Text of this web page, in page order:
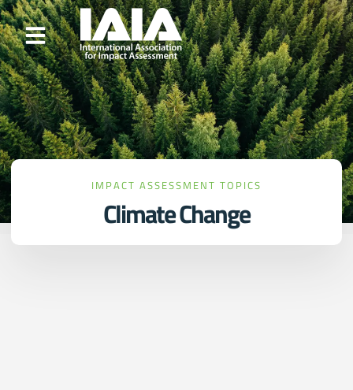
IMPACT ASSESSMENT TOPICS
Climate Change